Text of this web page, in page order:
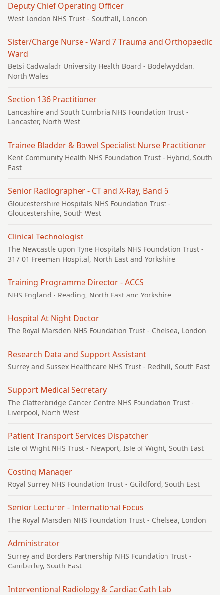
Deputy Chief Operating Officer
West London NHS Trust - Southall, London
Sister/Charge Nurse - Ward 7 Trauma and Orthopaedic
Ward
Betsi Cadwaladr University Health Board - Bodelwyddan,
North Wales
Section 136 Practitioner
Lancashire and South Cumbria NHS Foundation Trust -
Lancaster, North West
Trainee Bladder & Bowel Specialist Nurse Practitioner
Kent Community Health NHS Foundation Trust - Hybrid, South
East
Senior Radiographer - CT and X-Ray, Band 6
Gloucestershire Hospitals NHS Foundation Trust -
Gloucestershire, South West
Clinical Technologist
The Newcastle upon Tyne Hospitals NHS Foundation Trust -
317 01 Freeman Hospital, North East and Yorkshire
Training Programme Director - ACCS
NHS England - Reading, North East and Yorkshire
Hospital At Night Doctor
The Royal Marsden NHS Foundation Trust - Chelsea, London
Research Data and Support Assistant
Surrey and Sussex Healthcare NHS Trust - Redhill, South East
Support Medical Secretary
The Clatterbridge Cancer Centre NHS Foundation Trust -
Liverpool, North West
Patient Transport Services Dispatcher
Isle of Wight NHS Trust - Newport, Isle of Wight, South East
Costing Manager
Royal Surrey NHS Foundation Trust - Guildford, South East
Senior Lecturer - International Focus
The Royal Marsden NHS Foundation Trust - Chelsea, London
Administrator
Surrey and Borders Partnership NHS Foundation Trust -
Camberley, South East
Interventional Radiology & Cardiac Cath Lab